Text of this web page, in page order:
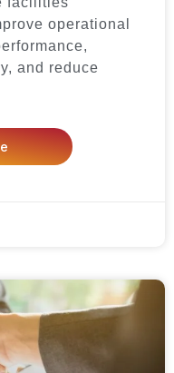
operational
and reduce